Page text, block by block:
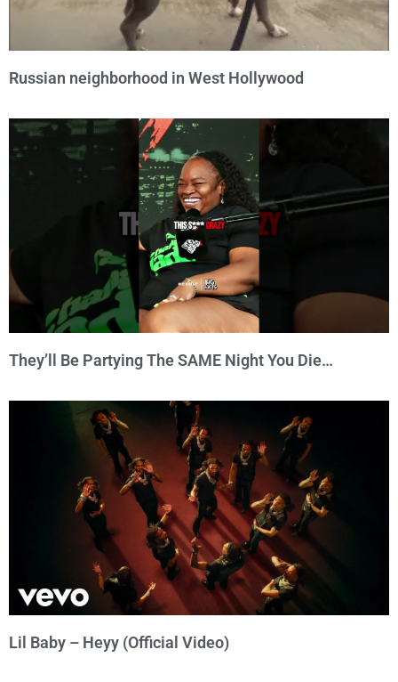
Russian neighborhood in West Hollywood
They’ll Be Partying The SAME Night You Die…
Lil Baby – Heyy (Official Video)